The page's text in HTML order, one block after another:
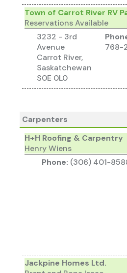
Town of Carrot River RV
Reservations Available
3232 - 3rd
Avenue
Carrot River,
Saskatchewan
S0E 0L0
768-
Carpenters
H+H Roofing & Carpentry
Henry Wiens
Phone: (306) 401-
Jackpine Homes Ltd.